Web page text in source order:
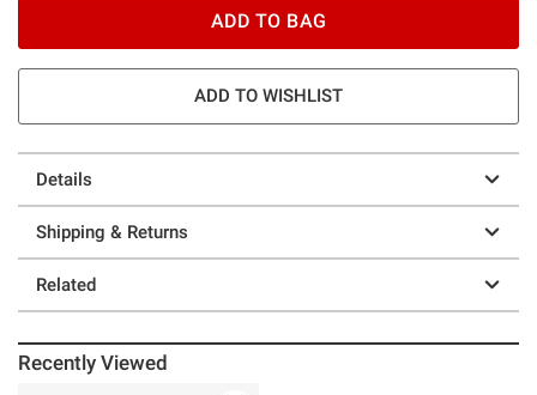
ADD TO BAG
ADD TO WISHLIST
Details
Shipping & Returns
Related
Recently Viewed